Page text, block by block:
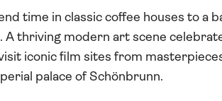
time in classic coffee houses to a
A thriving modern art scene
iconic film sites from
palace of Schönbrunn.